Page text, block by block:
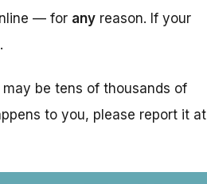
— for any reason. If your
be tens of thousands of
to you, please report it at